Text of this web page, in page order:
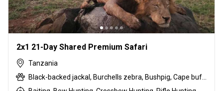
2x1 21-Day Shared Premium Safari
Tanzania